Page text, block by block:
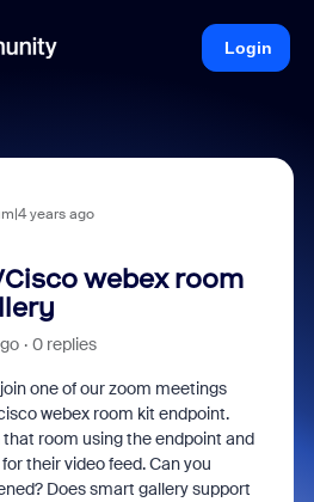
Login
years ago
webex room
0 replies
one of our zoom meetings
webex room kit endpoint.
that room using the endpoint and
their video feed. Can you
Does smart gallery support